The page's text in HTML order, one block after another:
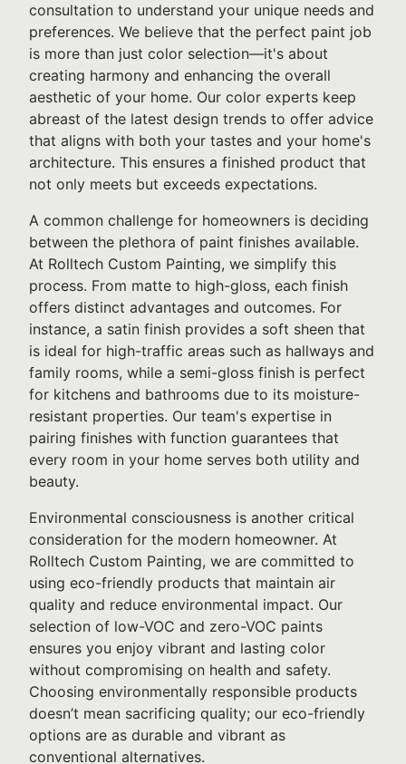
consultation to understand your unique needs and
preferences. We believe that the perfect paint job
is more than just color selection—it's about
creating harmony and enhancing the overall
aesthetic of your home. Our color experts keep
abreast of the latest design trends to offer advice
that aligns with both your tastes and your home's
architecture. This ensures a finished product that
not only meets but exceeds expectations.
A common challenge for homeowners is deciding
between the plethora of paint finishes available.
At Rolltech Custom Painting, we simplify this
process. From matte to high-gloss, each finish
offers distinct advantages and outcomes. For
instance, a satin finish provides a soft sheen that
is ideal for high-traffic areas such as hallways and
family rooms, while a semi-gloss finish is perfect
for kitchens and bathrooms due to its moisture-
resistant properties. Our team's expertise in
pairing finishes with function guarantees that
every room in your home serves both utility and
beauty.
Environmental consciousness is another critical
consideration for the modern homeowner. At
Rolltech Custom Painting, we are committed to
using eco-friendly products that maintain air
quality and reduce environmental impact. Our
selection of low-VOC and zero-VOC paints
ensures you enjoy vibrant and lasting color
without compromising on health and safety.
Choosing environmentally responsible products
doesn’t mean sacrificing quality; our eco-friendly
options are as durable and vibrant as
conventional alternatives.